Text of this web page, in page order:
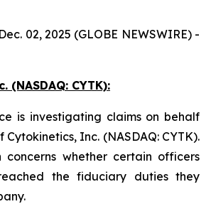
02, 2025 (GLOBE NEWSWIRE) -
CYTK):
is investigating claims on behalf
Inc. (NASDAQ: CYTK).
concerns whether certain officers
the fiduciary duties they